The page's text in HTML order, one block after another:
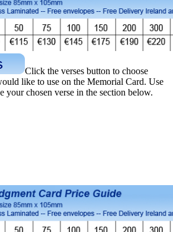
Click the verses button to choose
like to use on the Memorial Card. Use
your chosen verse in the section below.